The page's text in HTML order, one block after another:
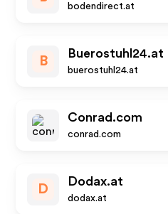
bodendirect.at
B
Buerostuhl24.at
buerostuhl24.at
Conrad.com
conrad.com
D
Dodax.at
dodax.at